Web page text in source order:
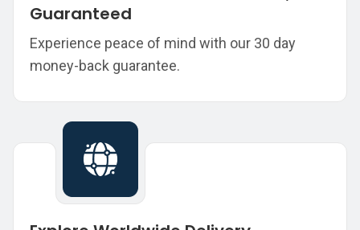
Guaranteed
Experience peace of mind with our 30 day
money-back guarantee.